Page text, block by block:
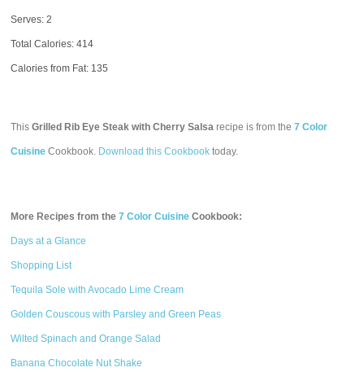
Serves: 2
Total Calories:414
Calories from Fat: 135
ThisGrilled Rib Eye Steak with Cherry Salsa recipe is from the7 Color
Cuisine Cookbook. Download this Cookbook today.
More Recipes from the7 Color Cuisine Cookbook:
Days at a Glance
Shopping List
Tequila Sole with Avocado Lime Cream
Golden Couscous with Parsley and Green Peas
Wilted Spinach and Orange Salad
Banana Chocolate Nut Shake